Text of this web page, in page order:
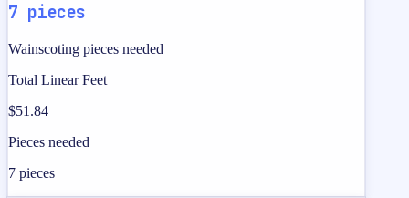
7 pieces
Wainscoting pieces needed
Total Linear Feet
$51.84
Pieces needed
7 pieces